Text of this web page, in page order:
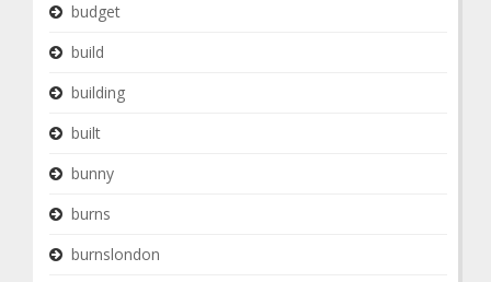
budget
build
building
built
bunny
burns
burnslondon